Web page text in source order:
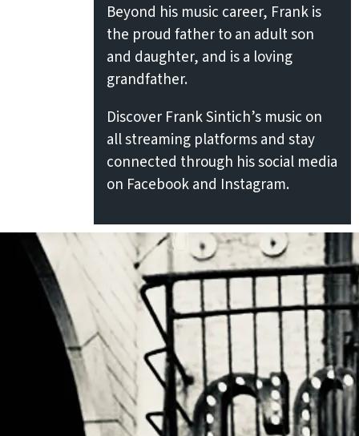
Beyond his music career, Frank is
the proud father to an adult son
and daughter, and is a loving
grandfather.
Discover Frank Sintich’s music on
all streaming platforms and stay
connected through his social media
on Facebook and Instagram.